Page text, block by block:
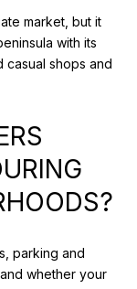
market, but it
with its
casual shops and
parking and
whether your